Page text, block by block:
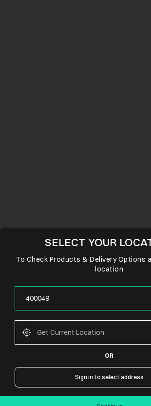
CONNECT WITH US
SELECT YOUR
To Check Products & Delivery Options
location
OR
Sign in to select address